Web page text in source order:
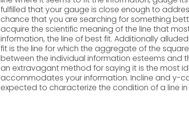
fulfilled that your gauge is close enough to
chance that you are searching for something
acquire the scientific meaning of the line that
information, the line of best fit. Additionally
fit is the line for which the aggregate of the
between the individual information esteems and
an extravagant method for saying it is the most
accommodates your information. Incline and y-
expected to characterize the condition of a line